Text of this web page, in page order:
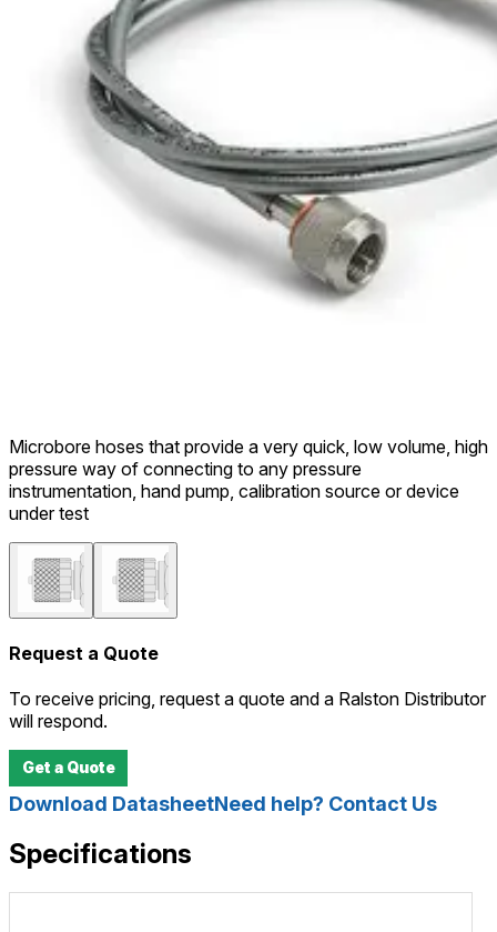
Microbore hoses that provide a very quick, low volume, high
pressure way of connecting to any pressure
instrumentation, hand pump, calibration source or device
under test
Request a Quote
To receive pricing, request a quote and a Ralston Distributor
will respond.
Get a Quote
Download DatasheetNeed help? Contact Us
Specifications